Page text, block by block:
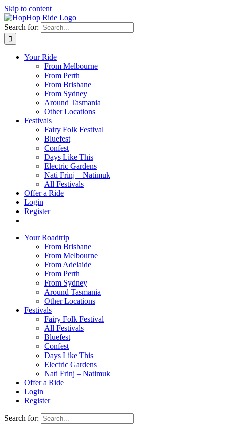
Skip to content
Search for:
Your Ride
From Melbourne
From Perth
From Brisbane
From Sydney
Around Tasmania
Other Locations
Festivals
Fairy Folk Festival
Bluefest
Confest
Days Like This
Electric Gardens
Nati Frinj – Natimuk
All Festivals
Offer a Ride
Login
Register
Your Roadtrip
From Brisbane
From Melbourne
From Adelaide
From Perth
From Sydney
Around Tasmania
Other Locations
Festivals
Fairy Folk Festival
All Festivals
Bluefest
Confest
Days Like This
Electric Gardens
Nati Frinj – Natimuk
Offer a Ride
Login
Register
Search for: